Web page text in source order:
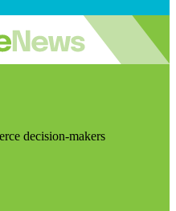
decision-makers